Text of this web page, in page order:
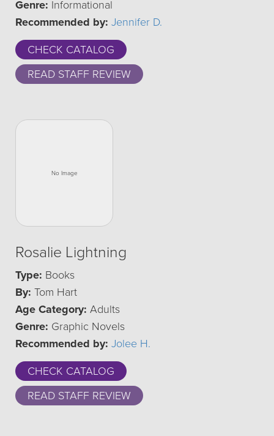
Genre: Informational
Recommended by: Jennifer D.
CHECK CATALOG
READ STAFF REVIEW
Rosalie Lightning
Type: Books
By: Tom Hart
Age Category: Adults
Genre: Graphic Novels
Recommended by: Jolee H.
CHECK CATALOG
READ STAFF REVIEW